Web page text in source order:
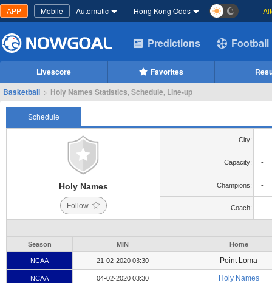
APP Mobile Automatic Hong Kong Odds
Predictions Football
Livescore Favorites
Basketball > Holy Names Statistics, Schedule, Line-up
Schedule
Holy Names
Follow
City: -
Capacity: -
Champions: -
Coach: -
Season MIN Home
NCAA 21-02-2020 03:30 Point Loma
NCAA 04-02-2020 03:30 Holy Names